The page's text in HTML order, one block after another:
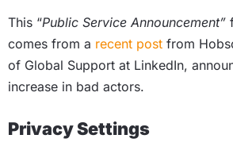
This “Public Service Announcement”
comes from a recent post from
of Global Support at LinkedIn,
increase in bad actors.
Privacy Settings